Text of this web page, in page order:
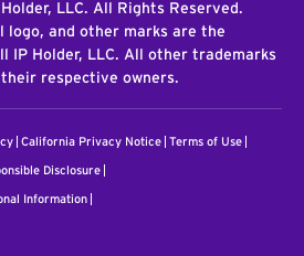
LLC. All Rights Reserved.
logo, and other marks are the
IP Holder, LLC. All other trademarks
respective owners.
California Privacy Notice Terms of Use
Disclosure
Information